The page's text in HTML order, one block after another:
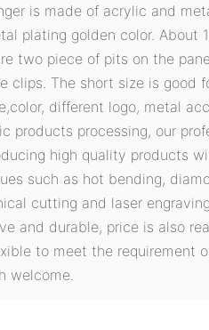
is made of acrylic and
plating golden color. About
two piece of pits on the
clips. The short size is good
different logo, metal
products processing, our
high quality products
such as hot bending,
cutting and laser
and durable, price is also
to meet the requirement
welcome.